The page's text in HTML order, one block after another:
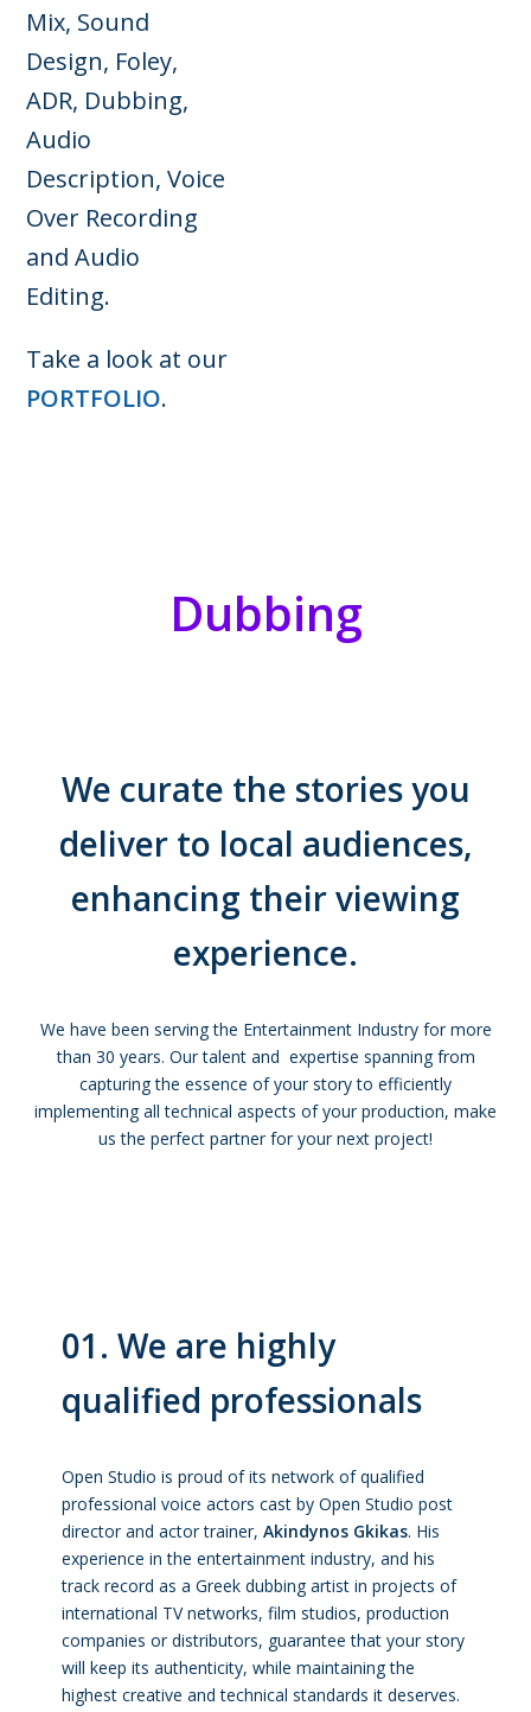
Mix, Sound
Design, Foley,
ADR, Dubbing,
Audio
Description, Voice
Over Recording
and Audio
Editing.
Take a look at our
PORTFOLIO.
Dubbing
We curate the stories you
deliver to local audiences,
enhancing their viewing
experience.
We have been serving the Entertainment Industry for more
than 30 years. Our talent and expertise spanning from
capturing the essence of your story to efficiently
implementing all technical aspects of your production, make
us the perfect partner for your next project!
01. We are highly
qualified professionals
Open Studio is proud of its network of qualified
professional voice actors cast by Open Studio post
director and actor trainer,Akindynos Gkikas. His
experience in the entertainment industry, and his
track record as a Greek dubbing artist in projects of
international TV networks, film studios, production
companies or distributors, guarantee that your story
will keep its authenticity, while maintaining the
highest creative and technical standards it deserves.